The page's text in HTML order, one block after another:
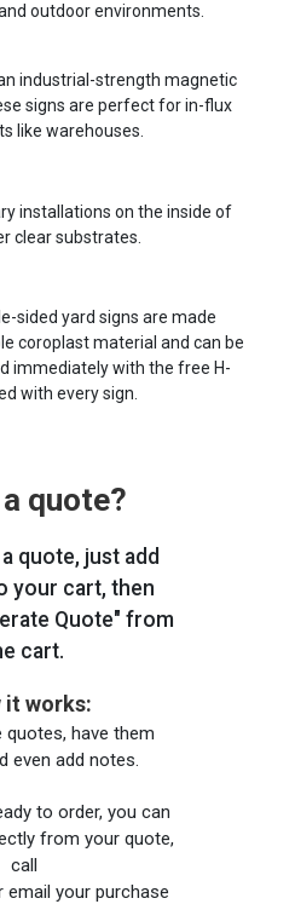
outdoor environments.
industrial-strength magnetic
signs are perfect for in-flux
like warehouses.
installations on the inside of
clear substrates.
sided yard signs are made
coroplast material and can be
immediately with the free H-
with every sign.
quote?
quote, just add
your cart, then
Quote" from
cart.
it works:
quotes, have them
even add notes.
to order, you can
from your quote,
call
email your purchase